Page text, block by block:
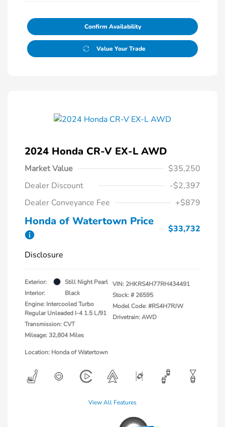
Confirm Availability
Value Your Trade
2024 Honda CR-V EX-L AWD
Market Value
$35,250
Dealer Discount
-$2,397
Dealer Conveyance Fee
+$879
Honda of Watertown Price
$33,732
Disclosure
Exterior:
Still Night Pearl
Interior:
Black
Engine: Intercooled Turbo
Regular Unleaded I-4 1.5 L/91
Transmission: CVT
Mileage: 32,804 Miles
VIN: 2HKRS4H77RH434491
Stock: # 26595
Model Code: #RS4H7RJW
Drivetrain: AWD
Location: Honda of Watertown
View All Features